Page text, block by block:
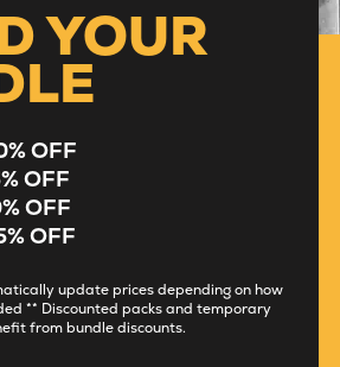
YOUR
OFF
OFF
OFF
OFF
update prices depending on how
** Discounted packs and temporary
from bundle discounts.